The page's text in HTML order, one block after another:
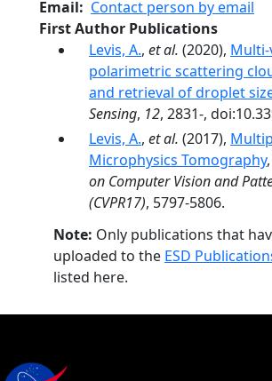
Email
Contact person by email
First Author Publications
Levis, A., et al. (2020),
polarimetric scattering
and retrieval of droplet
Sensing, 12, 2831-,
Levis, A., et al. (2017),
Microphysics Tomography
on Computer Vision and
(CVPR17), 5797-5806.
Note: Only publications that
uploaded to the ESD
listed here.